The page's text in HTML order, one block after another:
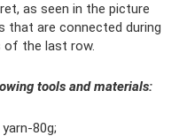
as seen in the picture
are connected during
of the last row.
tools and materials:
80g;